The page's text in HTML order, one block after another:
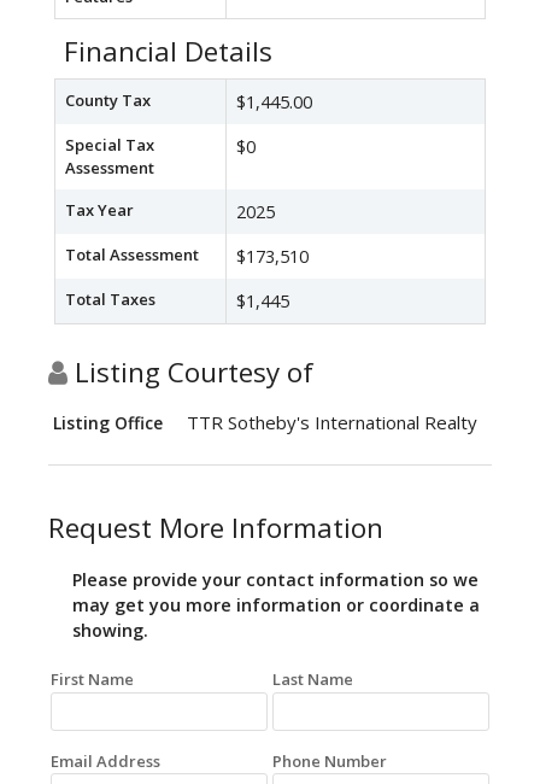
Financial Details
County Tax $1,445.00
Special Tax
Assessment
$0
Tax Year 2025
Total Assessment $173,510
Total Taxes $1,445
Listing Courtesy of
Listing Office TTR Sotheby's International Realty
Request More Information
Please provide your contact information so we
may get you more information or coordinate a
showing.
First Name Last Name
Email Address Phone Number